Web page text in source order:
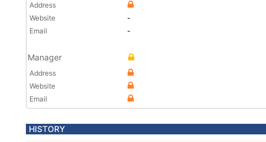
Address
Website
-
Email
-
Manager
Address
Website
Email
HISTORY